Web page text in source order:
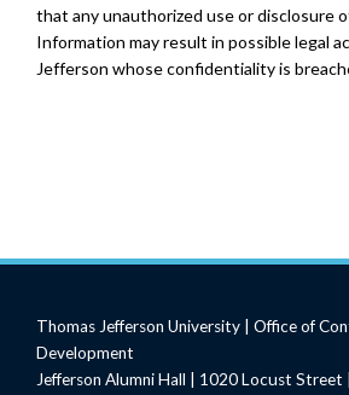
that any unauthorized use or disclosure
Information may result in possible legal
Jefferson whose confidentiality is
Thomas Jefferson University | Office of
Development
Jefferson Alumni Hall | 1020 Locust Street